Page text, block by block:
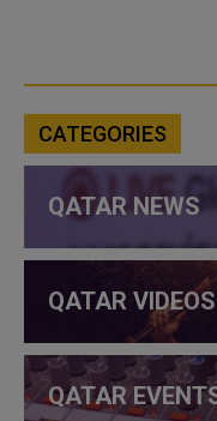
CATEGORIES
QATAR NEWS
QATAR VIDEOS
QATAR